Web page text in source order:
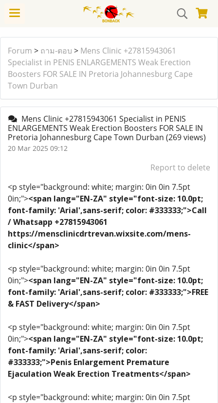
Forum > ถาม-ตอบ > Mens Clinic +27815943061
Specialist in PENIS ENLARGEMENTS Weak Erection
Boosters FOR SALE IN Pretoria Johannesburg Cape
Town Durban
Mens Clinic +27815943061 Specialist in PENIS
ENLARGEMENTS Weak Erection Boosters FOR SALE IN
Pretoria Johannesburg Cape Town Durban (269 views)
20 Mar 2025 09:12
Report to delete
<p style="background: white; margin: 0in 0in 7.5pt
0in;"><span lang="EN-ZA" style="font-size: 10.0pt;
font-family: 'Arial',sans-serif; color: #333333;">Call
/ Whatsapp +27815943061
https://mensclinicdrtrevan.wixsite.com/mens-
clinic</span>
<p style="background: white; margin: 0in 0in 7.5pt
0in;"><span lang="EN-ZA" style="font-size: 10.0pt;
font-family: 'Arial',sans-serif; color: #333333;">FREE
& FAST Delivery</span>
<p style="background: white; margin: 0in 0in 7.5pt
0in;"><span lang="EN-ZA" style="font-size: 10.0pt;
font-family: 'Arial',sans-serif; color:
#333333;">Penis Enlargement Premature
Ejaculation Weak Erection Treatments</span>
<p style="background: white; margin: 0in 0in 7.5pt